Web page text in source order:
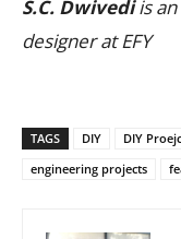
S.C. Dwivediis an
designer at EFY
TAGS DIY DIY
engineering projects